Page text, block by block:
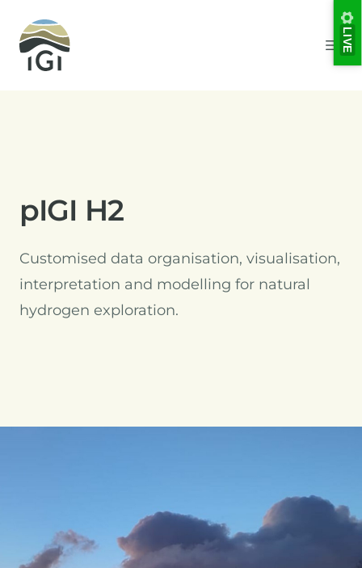
Integrated Geochemical Interpretation
pIGI H2
Customised data organisation, visualisation,
interpretation and modelling for natural
hydrogen exploration.
LIVE